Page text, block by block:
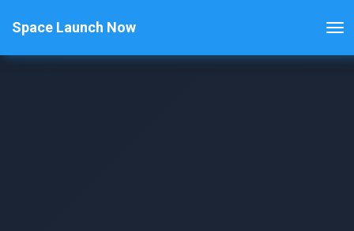
Space Launch Now